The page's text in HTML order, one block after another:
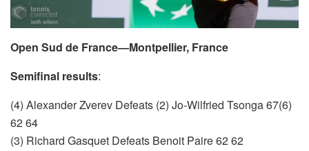
Open Sud de France—Montpellier, France
Semifinal results:
(4) Alexander Zverev Defeats (2) Jo-Wilfried Tsonga 67(6)
62 64
(3) Richard Gasquet Defeats Benoit Paire 62 62